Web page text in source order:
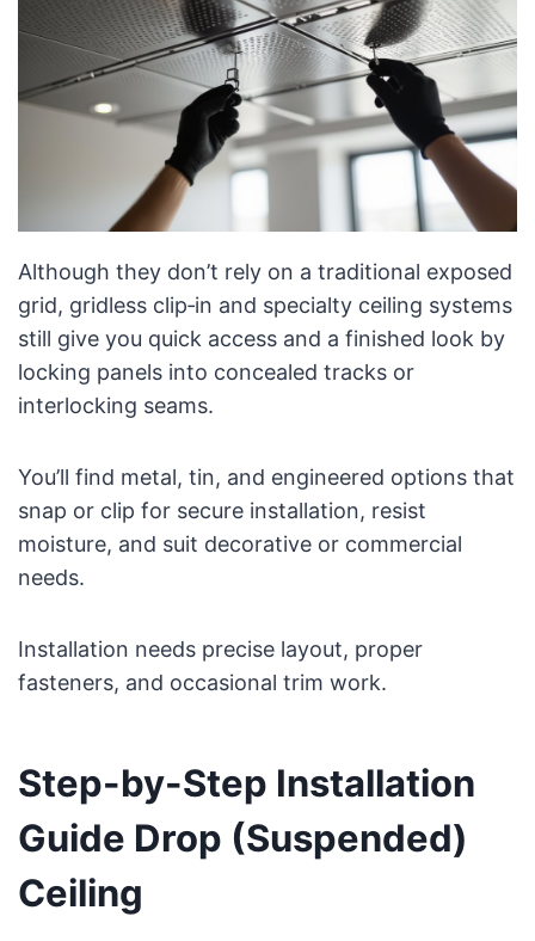
Although they don’t rely on a traditional exposed
grid, gridless clip‑in and specialty ceiling systems
still give you quick access and a finished look by
locking panels into concealed tracks or
interlocking seams.
You’ll find metal, tin, and engineered options that
snap or clip for secure installation, resist
moisture, and suit decorative or commercial
needs.
Installation needs precise layout, proper
fasteners, and occasional trim work.
Step-by-Step Installation
Guide Drop (Suspended)
Ceiling